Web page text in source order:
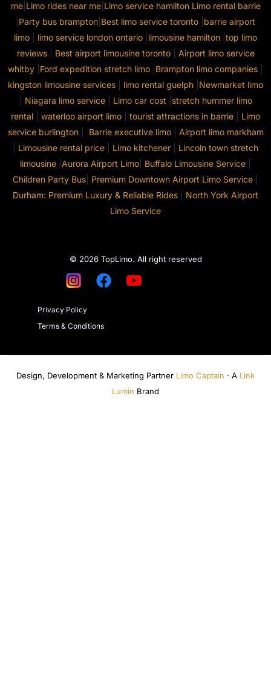
me| Limo rides near me| Limo service hamilton Limo rental barrie
Party bus brampton Best limo service toronto barrie airport
limo
limo service london ontario limousine hamilton top limo
reviews| Best airport limousine toronto| Airport limo service
whitby Ford expedition stretch limo Brampton limo companies
kingston limousine services
limo rental guelph Newmarket limo
Niagara limo service| Limo car cost
stretch hummer limo
rental
waterloo airport limo tourist attractions in barrie
Limo
service burlington| Barrie executive limo| Airport limo markham
Limousine rental price Limo kitchener
Lincoln town stretch
limousine Aurora Airport Limo Buffalo Limousine Service
Children Party Bus Premium Downtown Airport Limo Service
Durham: Premium Luxury & Reliable Rides
North York Airport
Limo Service
© 2026 TopLimo. All right reserved
Privacy Policy
Terms & Conditions
Design, Development & Marketing Partner Limo Captain · A Link
Lumin Brand